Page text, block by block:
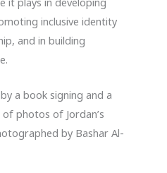
inclusive identity
and in building
a book signing and a
photos of Jordan’s
by Bashar Al-